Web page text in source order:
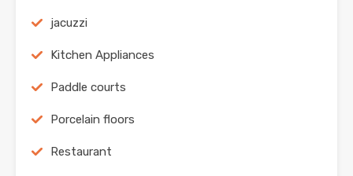
jacuzzi
Kitchen Appliances
Paddle courts
Porcelain floors
Restaurant